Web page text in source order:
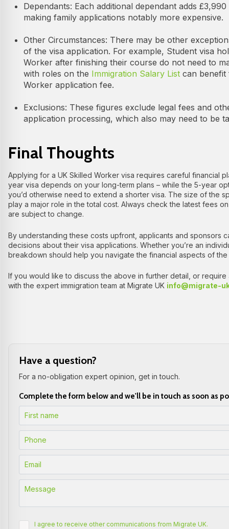
Dependants: Each additional dependant adds
making family applications notably more expensive.
Other Circumstances: There may be other
of the visa application. For example, Student visa
Worker after finishing their course do not need to
with roles on the Immigration Salary List can benefit
Worker application fee.
Exclusions: These figures exclude legal fees and
application processing, which also may need to be
Final Thoughts
Applying for a UK Skilled Worker visa requires careful financial
year visa depends on your long-term plans – while the 5-year
you’d otherwise need to extend a shorter visa. The size of the
play a major role in the total cost. Always check the latest fees
are subject to change.
By understanding these costs upfront, applicants and sponsors
decisions about their visa applications. Whether you’re an
breakdown should help you navigate the financial aspects of
If you would like to discuss the above in further detail, or
with the expert immigration team at Migrate UK info@migrate-
Have a question?
For a no-obligation expert opinion, get in touch.
Complete the form below and we'll be in touch as soon as
I agree to receive other communications from Migrate UK.